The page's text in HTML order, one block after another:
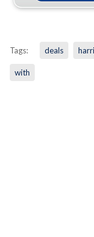
Tags: deals
with